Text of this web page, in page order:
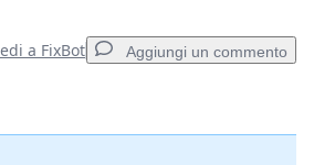
a FixBot Aggiungi un commento